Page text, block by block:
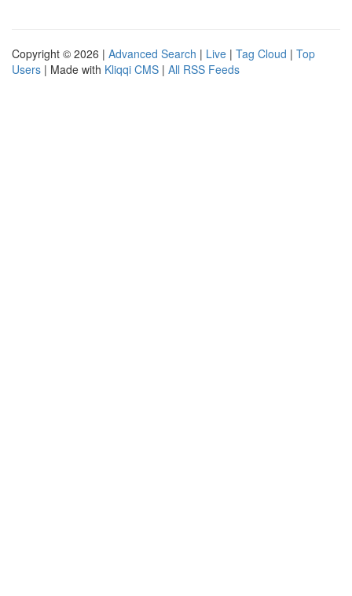
Copyright © 2026 | Advanced Search | Live | Tag Cloud | Top
Users | Made with Kliqqi CMS | All RSS Feeds